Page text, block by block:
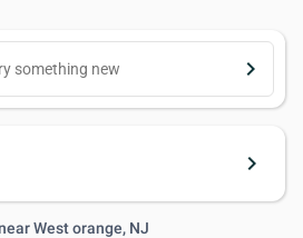
keyboard_arrow_right
keyboard_arrow_right
West orange, NJ